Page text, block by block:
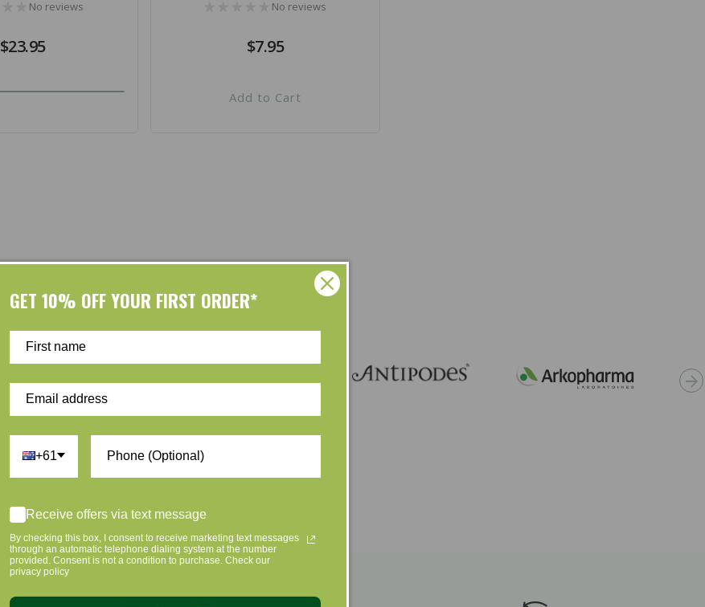
No reviews
Regular
$23.95
No reviews
Regular
$7.95
Add to Cart
Shop by Brands
GET 10% OFF YOUR FIRST ORDER*
+61
Receive offers via text message
By checking this box, I consent to receive marketing text messages
through an automatic telephone dialing system at the number
provided. Consent is not a condition to purchase. Check our
privacy policy